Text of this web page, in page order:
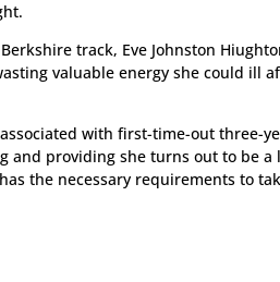
track, Eve Johnston
valuable energy she could ill
with first-time-out three-
and providing she turns out to be
the necessary requirements to